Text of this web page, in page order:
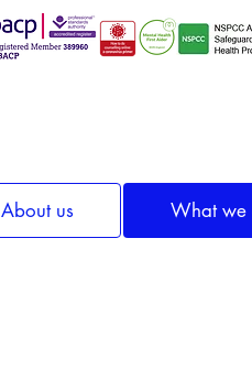
About us What we